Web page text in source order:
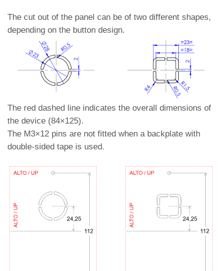
The cut out of the panel can be of two different shapes,
depending on the button design.
The red dashed line indicates the overall dimensions of
the device (84×125).
The M3×12 pins are not fitted when a backplate with
double-sided tape is used.